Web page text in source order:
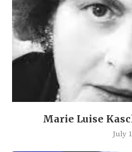
Marie Luise
July